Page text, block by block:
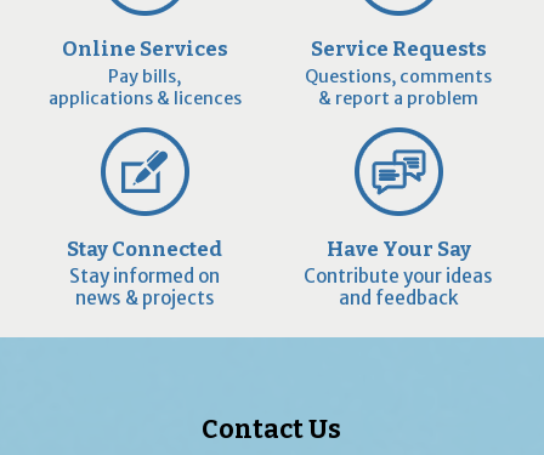
Online Services
Pay bills,
applications & licences
Service Requests
Questions, comments
& report a problem
Stay Connected
Stay informed on
news & projects
Have Your Say
Contribute your ideas
and feedback
Contact Us